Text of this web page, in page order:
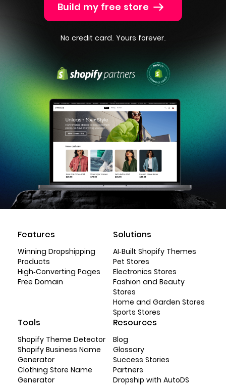
Build my free store
No credit card. Yours forever.
Features
Winning Dropshipping
Products
High-Converting Pages
Free Domain
Solutions
AI-Built Shopify Themes
Pet Stores
Electronics Stores
Fashion and Beauty
Stores
Home and Garden Stores
Sports Stores
Tools
Shopify Theme Detector
Shopify Business Name
Generator
Clothing Store Name
Generator
Resources
Blog
Glossary
Success Stories
Partners
Dropship with AutoDS